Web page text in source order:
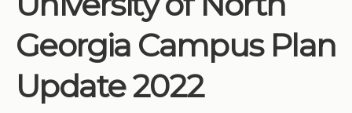
Georgia Campus Plan
Update 2022